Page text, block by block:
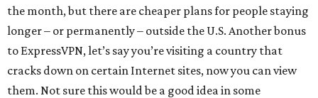
the month, but there are cheaper plans for people staying
longer – or permanently – outside the U.S. Another bonus
to ExpressVPN, let’s say you’re visiting a country that
cracks down on certain Internet sites, now you can view
them. Not sure this would be a good idea in some